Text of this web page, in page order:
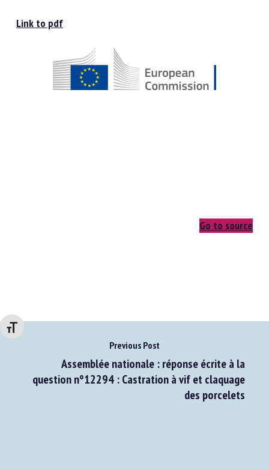
Changer la taille de la police
Previous Post
Assemblée nationale : réponse écrite à la
question n°12294 : Castration à vif et claquage